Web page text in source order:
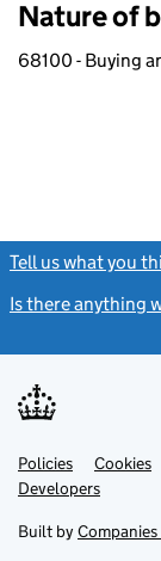
Nature of
68100 - Buying
Tell us what you
Is there anything
Support links
PoliciesLink
opens
in
tab
Cookies
DevelopersLink
in
new
Built by